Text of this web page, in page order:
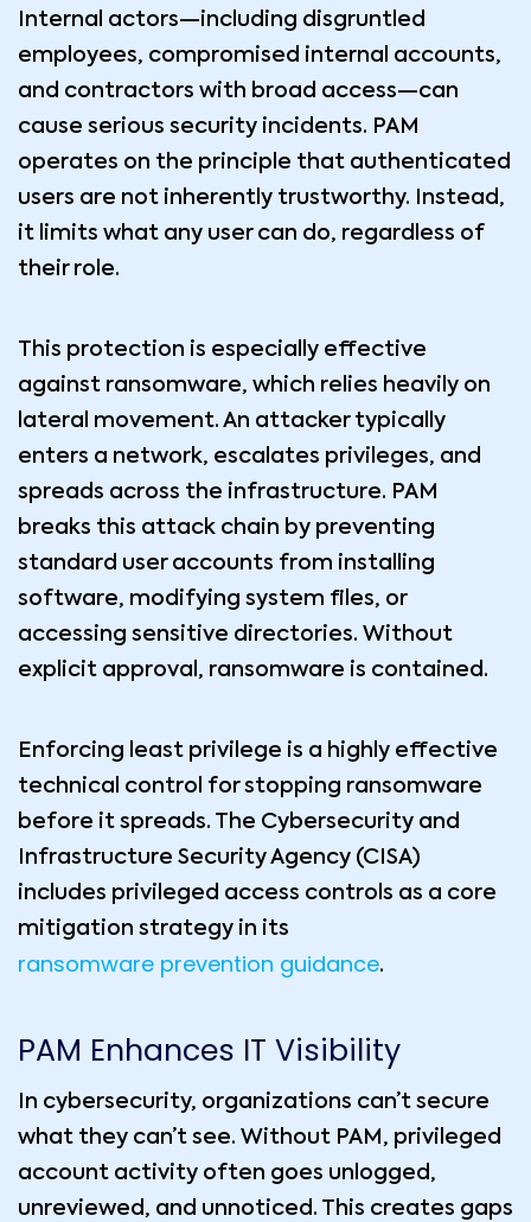
Internal actors—including disgruntled
employees, compromised internal accounts,
and contractors with broad access—can
cause serious security incidents. PAM
operates on the principle that authenticated
users are not inherently trustworthy. Instead,
it limits what any user can do, regardless of
their role.
This protection is especially effective
against ransomware, which relies heavily on
lateral movement. An attacker typically
enters a network, escalates privileges, and
spreads across the infrastructure. PAM
breaks this attack chain by preventing
standard user accounts from installing
software, modifying system files, or
accessing sensitive directories. Without
explicit approval, ransomware is contained.
Enforcing least privilege is a highly effective
technical control for stopping ransomware
before it spreads. The Cybersecurity and
Infrastructure Security Agency (CISA)
includes privileged access controls as a core
mitigation strategy in its
ransomware prevention guidance.
PAM Enhances IT Visibility
In cybersecurity, organizations can’t secure
what they can’t see. Without PAM, privileged
account activity often goes unlogged,
unreviewed, and unnoticed. This creates gaps